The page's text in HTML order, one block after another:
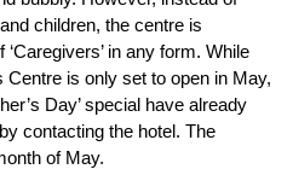
children, the centre is
in any form. While
is only set to open in May,
Day’ special have already
contacting the hotel. The
of May.